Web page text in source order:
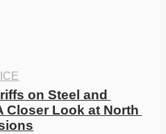
on Steel and
Closer Look at North